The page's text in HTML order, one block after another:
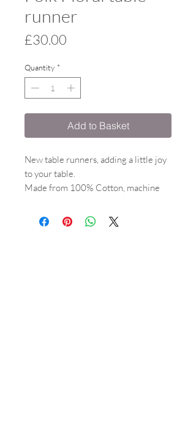
runner
£30.00
Quantity *
Add to Basket
New table runners, adding a little joy
to your table.
Made from 100% Cotton, machine
2 metres long, 36cm wide.